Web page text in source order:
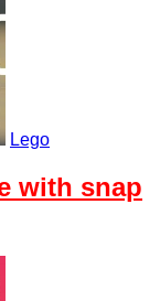
Lego
with snap